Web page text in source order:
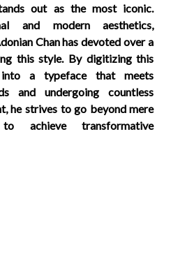
out as the most iconic.
and modern aesthetics,
Chan has devoted over a
this style. By digitizing this
a typeface that meets
and undergoing countless
he strives to go beyond mere
achieve transformative